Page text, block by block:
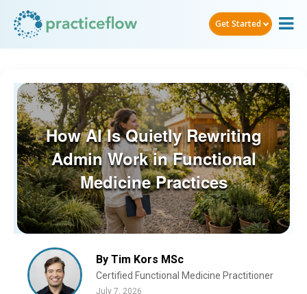
Get Started
How AI Is Quietly Rewriting
Admin Work in Functional
Medicine Practices
By Tim Kors MSc
Certified Functional Medicine Practitioner
July 7, 2026